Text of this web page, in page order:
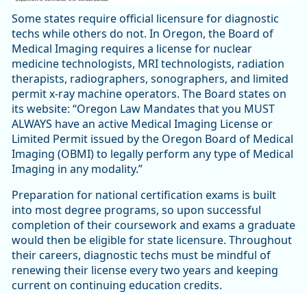
Some states require official licensure for diagnostic
techs while others do not. In Oregon, the Board of
Medical Imaging requires a license for nuclear
medicine technologists, MRI technologists, radiation
therapists, radiographers, sonographers, and limited
permit x-ray machine operators. The Board states on
its website: “Oregon Law Mandates that you MUST
ALWAYS have an active Medical Imaging License or
Limited Permit issued by the Oregon Board of Medical
Imaging (OBMI) to legally perform any type of Medical
Imaging in any modality.”
Preparation for national certification exams is built
into most degree programs, so upon successful
completion of their coursework and exams a graduate
would then be eligible for state licensure. Throughout
their careers, diagnostic techs must be mindful of
renewing their license every two years and keeping
current on continuing education credits.